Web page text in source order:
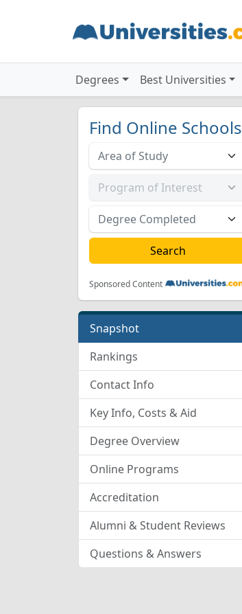
Degrees Best Universities
Find Online Schools
Sponsored Content
Snapshot
Rankings
Contact Info
Key Info, Costs & Aid
Degree Overview
Online Programs
Accreditation
Alumni & Student Reviews
Questions & Answers